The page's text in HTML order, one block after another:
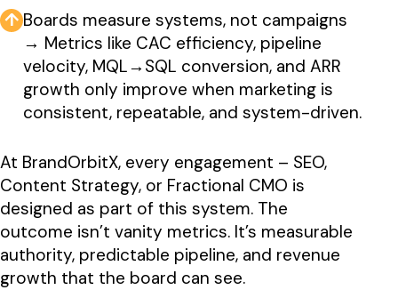
↑ Boards measure systems, not campaigns
→ Metrics like CAC efficiency, pipeline
velocity, MQL→SQL conversion, and ARR
growth only improve when marketing is
consistent, repeatable, and system-driven.
At BrandOrbitX, every engagement – SEO,
Content Strategy, or Fractional CMO is
designed as part of this system. The
outcome isn’t vanity metrics. It’s measurable
authority, predictable pipeline, and revenue
growth that the board can see.